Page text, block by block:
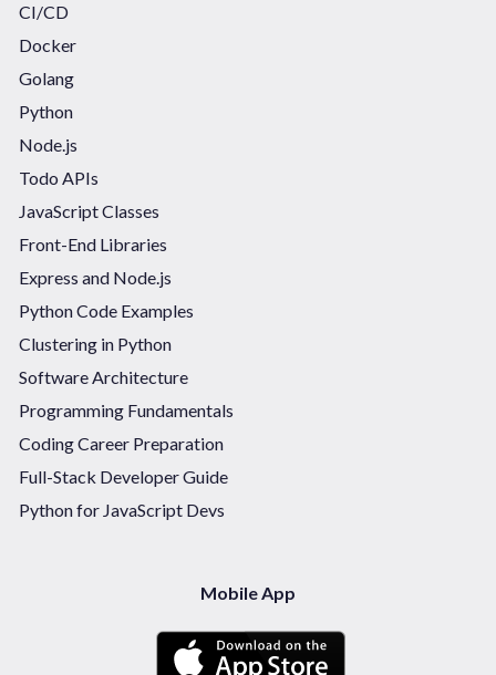
CI/CD
Docker
Golang
Python
Node.js
Todo APIs
JavaScript Classes
Front-End Libraries
Express and Node.js
Python Code Examples
Clustering in Python
Software Architecture
Programming Fundamentals
Coding Career Preparation
Full-Stack Developer Guide
Python for JavaScript Devs
Mobile App